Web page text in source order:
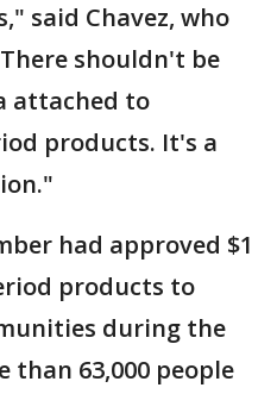
said Chavez, who
shouldn't be
attached to
products. It's a
had approved $1
products to
during the
than 63,000 people